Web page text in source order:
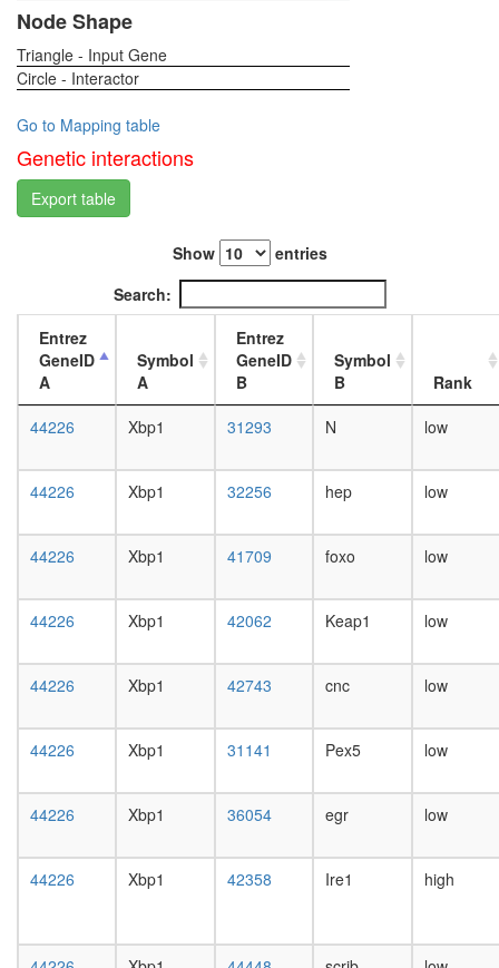
female
head,
mated
female
1-day
head,
4-day
male
mated
20-
male
salivary
larvae
L3
gland,
Node Shape
Triangle - Input Gene
Circle - Interactor
Go to Mapping table
Genetic interactions
Export table
Show
entries
Search:
Entrez
GeneID
A
Symbol
A
Entrez
GeneID
B
Symbol
B
Rank
44226
Xbp1 31293 N low
44226 Xbp1 32256 hep low
44226 Xbp1 41709 foxo low
44226 Xbp1 42062 Keap1 low
44226 Xbp1 42743 cnc low
44226 Xbp1 31141 Pex5 low
44226 Xbp1 36054 egr low
44226 Xbp1 42358 Ire1 high